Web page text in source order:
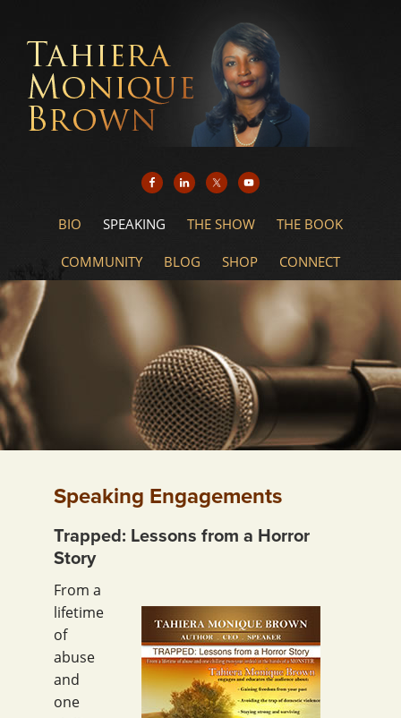
BIO SPEAKING THE SHOW THE BOOK
COMMUNITY BLOG SHOP CONNECT
Speaking Engagements
Trapped: Lessons from a Horror
Story
From a
lifetime
of
abuse
and
one